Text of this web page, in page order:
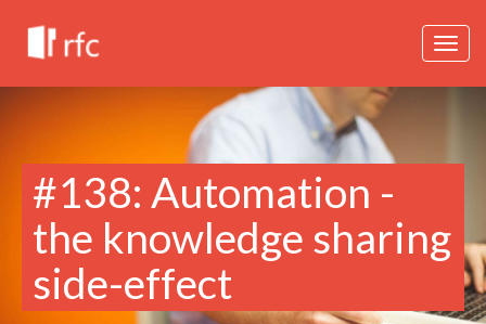
#138: Automation -
the knowledge sharing
side-effect